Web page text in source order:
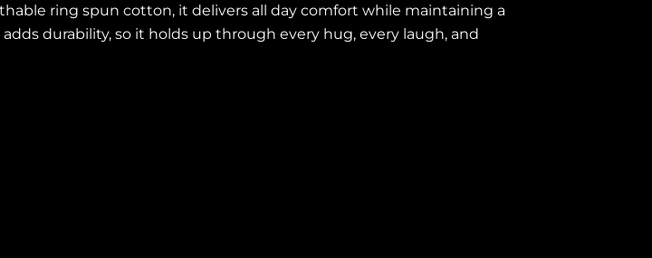
ring spun cotton, it delivers all day comfort while maintaining a
durability, so it holds up through every hug, every laugh, and